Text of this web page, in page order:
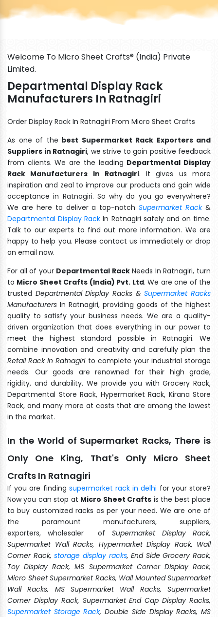
Welcome To Micro Sheet Crafts® (India) Private
Limited.
Departmental Display Rack
Manufacturers In Ratnagiri
Order Display Rack In Ratnagiri From Micro Sheet Crafts
As one of the best Supermarket Rack Exporters and
Suppliers in Ratnagiri, we strive to gain positive feedback
from clients. We are the leading Departmental Display
Rack Manufacturers In Ratnagiri. It gives us more
inspiration and zeal to improve our products and gain wide
acceptance in Ratnagiri. So why do you go everywhere?
We are here to deliver a top-notchSupermarket Rack&
Departmental Display Rack In Ratnagiri safely and on time.
Talk to our experts to find out more information. We are
happy to help you. Please contact us immediately or drop
an email now.
For all of your Departmental RackNeeds In Ratnagiri, turn
to Micro Sheet Crafts (India) Pvt. Ltd. We are one of the
trusted Departmental Display Racks &Supermarket Racks
Manufacturers In Ratnagiri, providing goods of the highest
quality to satisfy your business needs. We are a quality-
driven organization that does everything in our power to
meet the highest standard possible in Ratnagiri. We
combine innovation and creativity and carefully plan the
Retail Rack In Ratnagiri to complete your industrial storage
needs. Our goods are renowned for their high grade,
rigidity, and durability. We provide you with Grocery Rack,
Departmental Store Rack, Hypermarket Rack, Kirana Store
Rack, and many more at costs that are among the lowest
in the market.
In the World of Supermarket Racks, There is
Only One King, That's Only Micro Sheet
Crafts In Ratnagiri
If you are finding supermarket rack in delhi for your store?
Now you can stop at Micro Sheet Crafts is the best place
to buy customized racks as per your need. We are one of
the paramount manufacturers, suppliers,
exporters, wholesaler of Supermarket Display Rack,
Supermarket Wall Racks, Hypermarket Display Rack, Wall
Corner Rack,storage display racks, End Side Grocery Rack,
Toy Display Rack, MS Supermarket Corner Display Rack,
Micro Sheet Supermarket Racks, Wall Mounted Supermarket
Wall Racks, MS Supermarket Wall Racks, Supermarket
Corner Display Rack, Supermarket End Cap Display Racks,
Supermarket Storage Rack, Double Side Display Racks, MS